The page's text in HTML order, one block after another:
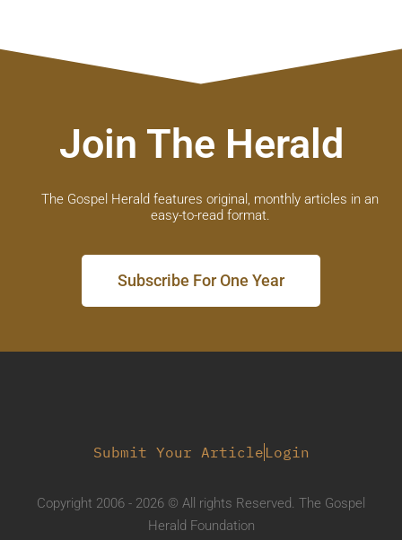
Join The Herald
The Gospel Herald features original, monthly articles in an
easy-to-read format.
Subscribe For One Year
Submit Your Article Login
Copyright 2006 - 2026 © All rights Reserved. The Gospel
Herald Foundation